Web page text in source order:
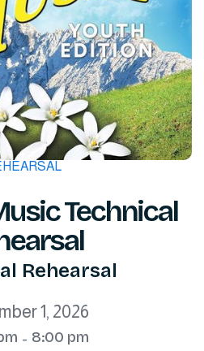
Technical
Rehearsal
1, 2026
- 8:00 pm